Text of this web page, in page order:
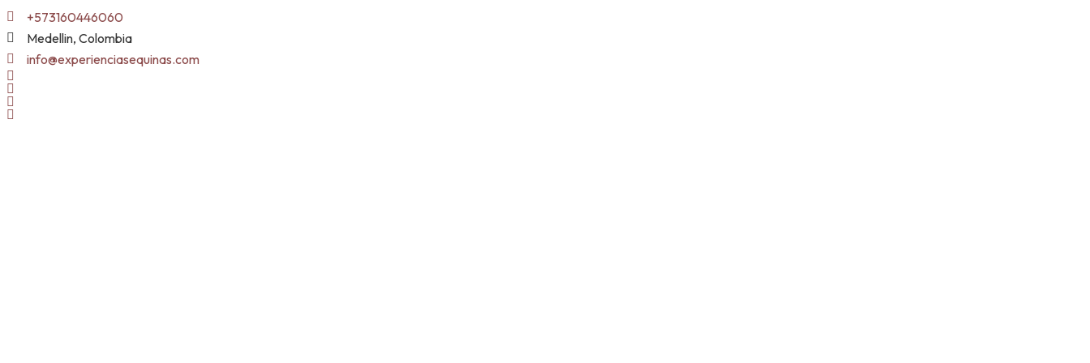
Skip
to
content
+573160446060
Medellin, Colombia
info@experienciasequinas.com